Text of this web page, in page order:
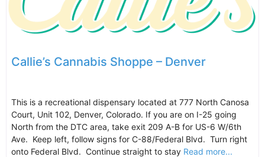
Callie’s Cannabis Shoppe – Denver
This is a recreational dispensary located at 777 North Canosa
Court, Unit 102, Denver, Colorado. If you are on I-25 going
North from the DTC area, take exit 209 A-B for US-6 W/6th
Ave. Keep left, follow signs for C-88/Federal Blvd. Turn right
onto Federal Blvd. Continue straight to stay Read more...